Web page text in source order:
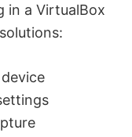
in a VirtualBox